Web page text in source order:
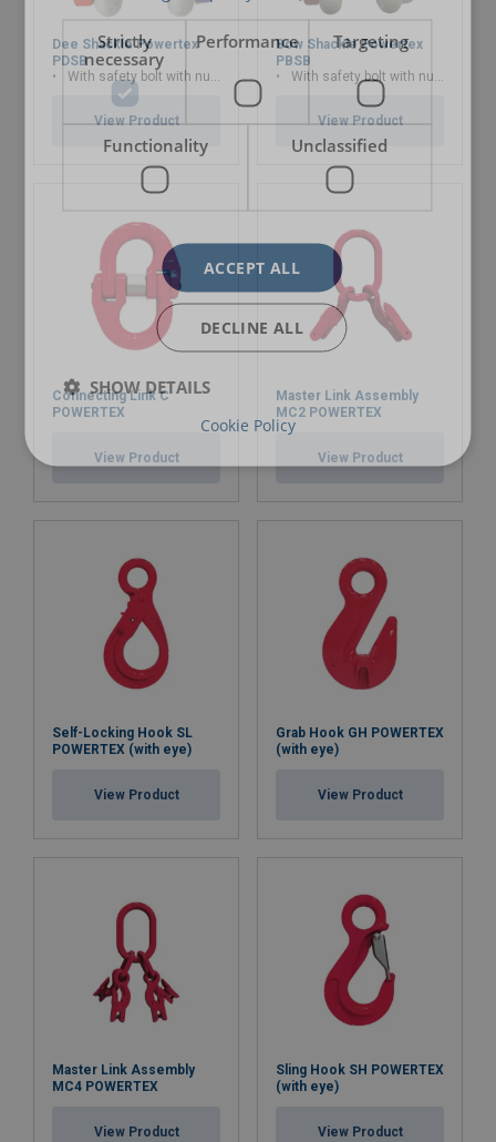
Dee Shackle Powertex
PDSB
With safety bolt with nut and cotter pin
View Product
Bow Shackle Powertex
PBSB
With safety bolt with nut and cotter pin
View Product
Connecting Link C
POWERTEX
View Product
Master Link Assembly
MC2 POWERTEX
View Product
Self-Locking Hook SL
POWERTEX (with eye)
View Product
Grab Hook GH POWERTEX
(with eye)
View Product
Master Link Assembly
MC4 POWERTEX
View Product
Sling Hook SH POWERTEX
(with eye)
View Product
Strictly
necessary
Performance Targeting
Functionality Unclassified
ACCEPT ALL
DECLINE ALL
SHOW DETAILS
Cookie Policy